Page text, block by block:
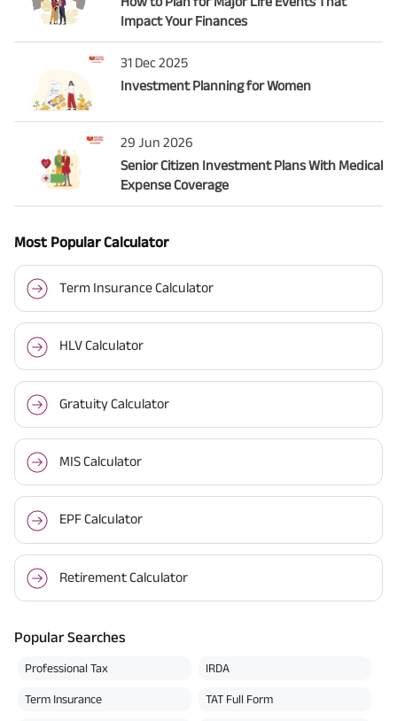
Impact Your Finances
31 Dec 2025
Investment Planning for Women
29 Jun 2026
Senior Citizen Investment Plans With Medical
Expense Coverage
Most Popular Calculator
Term Insurance Calculator
HLV Calculator
Gratuity Calculator
MIS Calculator
EPF Calculator
Retirement Calculator
Popular Searches
Professional Tax IRDA
Term Insurance TAT Full Form